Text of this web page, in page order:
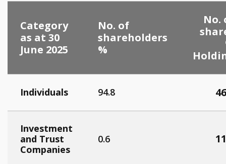
Category
as at 30
June 2025
No. of
shareholders
%
No.
Individuals 94.8
Investment
and Trust
Companies
0.6